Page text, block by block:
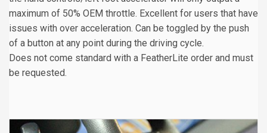
maximum of 50% OEM throttle. Excellent for users that have
issues with over acceleration. Can be toggled by the push
of a button at any point during the driving cycle.
Does not come standard with a FeatherLite order and must
be requested.